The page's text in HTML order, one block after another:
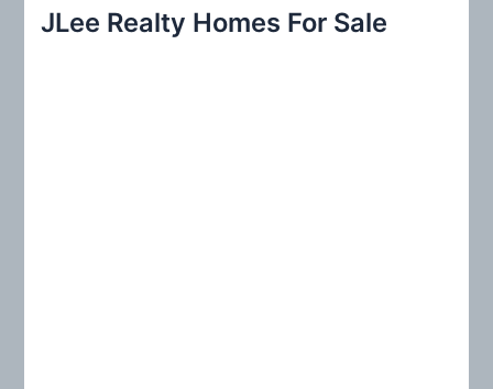
c
JLee Realty Homes For Sale